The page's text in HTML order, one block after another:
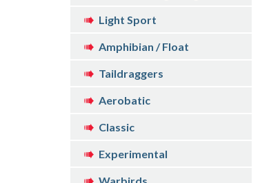
Light Sport
Amphibian / Float
Taildraggers
Aerobatic
Classic
Experimental